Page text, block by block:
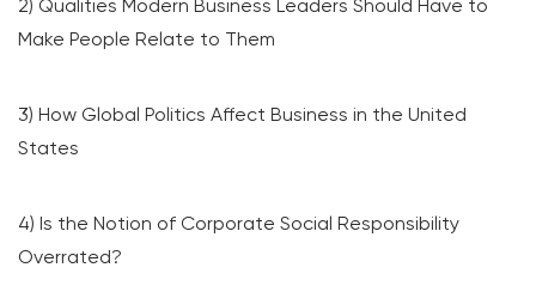
2) Qualities Modern Business Leaders Should Have to
Make People Relate to Them
3) How Global Politics Affect Business in the United
States
4) Is the Notion of Corporate Social Responsibility
Overrated?